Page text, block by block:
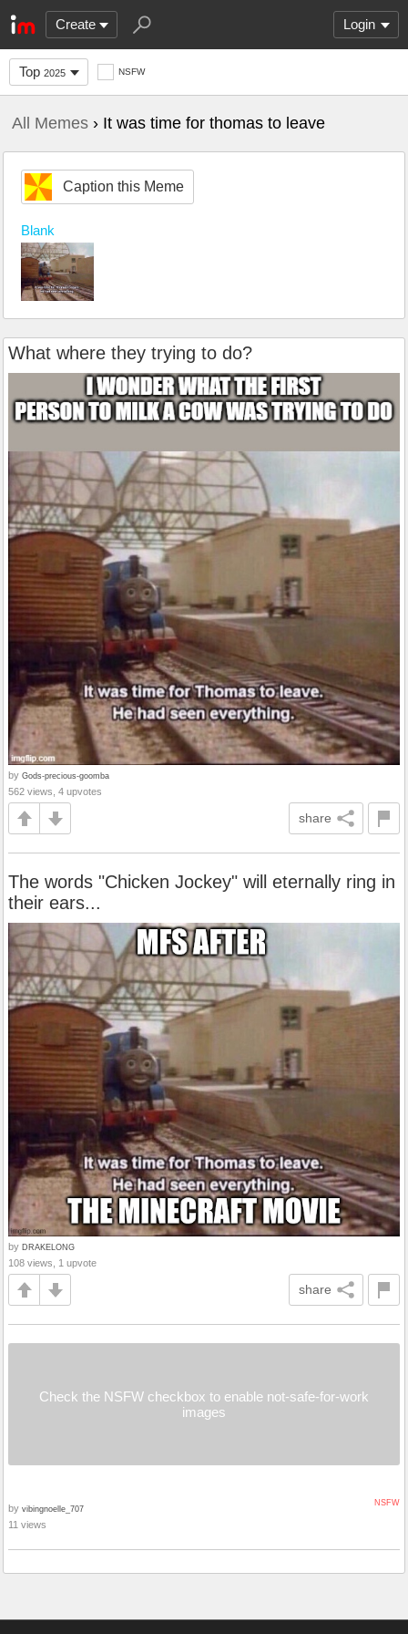
Create Login
Top 2025 NSFW
All Memes › It was time for thomas to leave
Caption this Meme
Blank
What where they trying to do?
by Gods-precious-goomba
562 views, 4 upvotes
share
The words "Chicken Jockey" will eternally ring in
their ears...
by DRAKELONG
108 views, 1 upvote
share
Check the NSFW checkbox to enable not-safe-for-work
images
NSFW
by vibingnoelle_707
11 views